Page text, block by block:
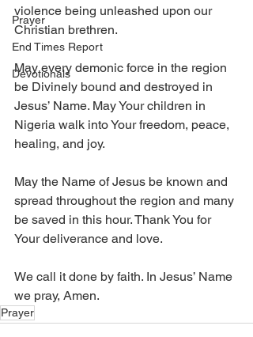
Prayer
End Times Report
Devotionals
violence being unleashed upon our
Christian brethren.
May every demonic force in the region
be Divinely bound and destroyed in
Jesus’ Name. May Your children in
Nigeria walk into Your freedom, peace,
healing, and joy.
May the Name of Jesus be known and
spread throughout the region and many
be saved in this hour. Thank You for
Your deliverance and love.
We call it done by faith. In Jesus’ Name
we pray, Amen.
Prayer